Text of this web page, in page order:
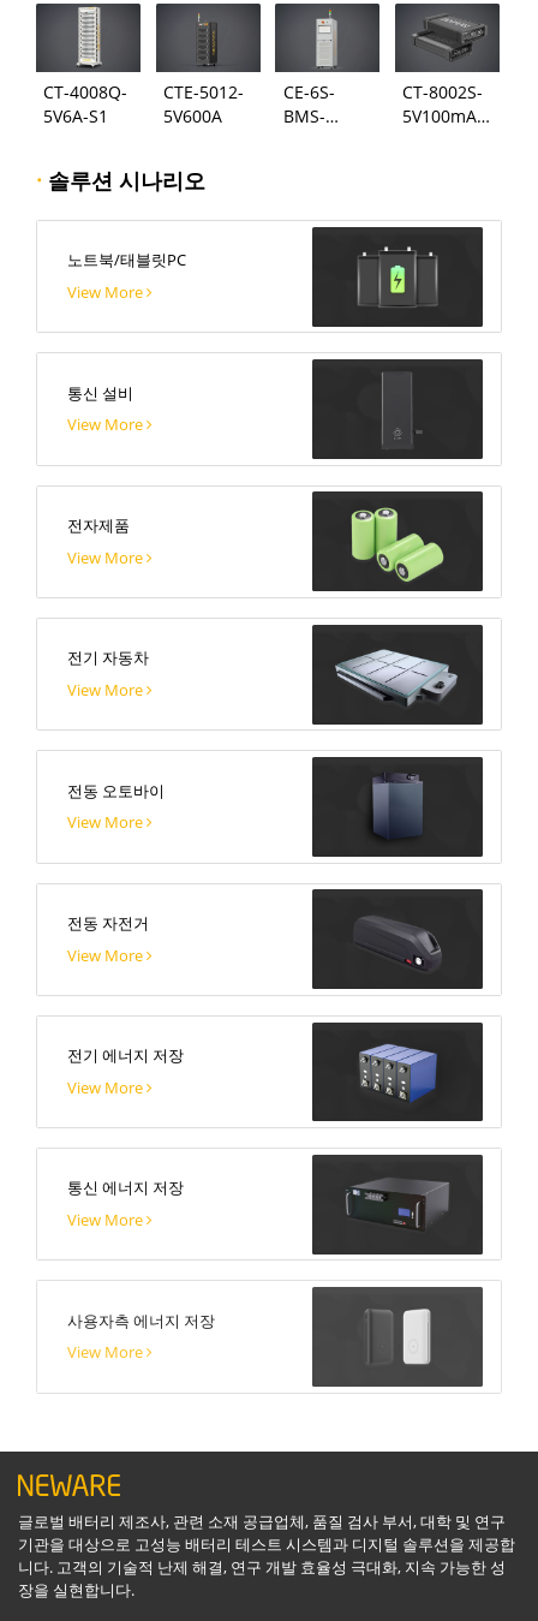
CT-4008Q-
5V6A-S1
CTE-5012-
5V600A
CE-6S-
BMS-
CT-8002S-
5V100mA-
· 솔루션 시나리오
노트북/태블릿PC
View More
통신 설비
View More
전자제품
View More
전기 자동차
View More
전동 오토바이
View More
전동 자전거
View More
전기 에너지 저장
View More
통신 에너지 저장
View More
사용자측 에너지 저장
View More
글로벌 배터리 제조사, 관련 소재 공급업체, 품질 검사 부서, 대학 및 연구
기관을 대상으로 고성능 배터리 테스트 시스템과 디지털 솔루션을 제공합
니다. 고객의 기술적 난제 해결, 연구 개발 효율성 극대화, 지속 가능한 성
장을 실현합니다.